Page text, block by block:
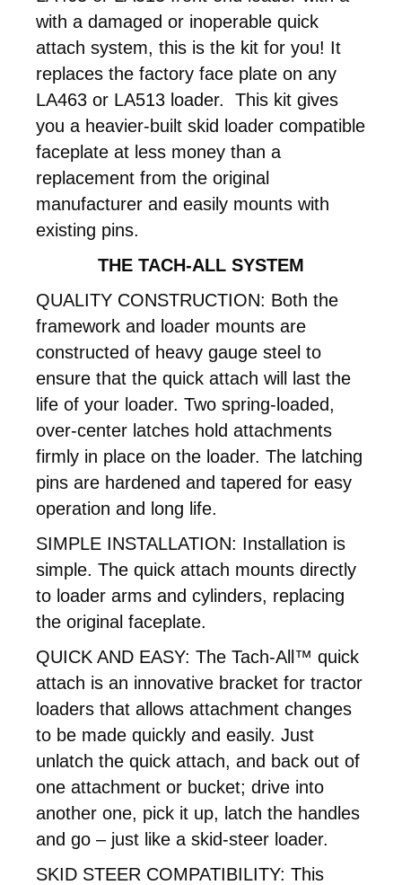
with a damaged or inoperable quick
attach system, this is the kit for you! It
replaces the factory face plate on any
LA463 or LA513 loader. This kit gives
you a heavier-built skid loader compatible
faceplate at less money than a
replacement from the original
manufacturer and easily mounts with
existing pins.
THE TACH-ALL SYSTEM
QUALITY CONSTRUCTION: Both the
framework and loader mounts are
constructed of heavy gauge steel to
ensure that the quick attach will last the
life of your loader. Two spring-loaded,
over-center latches hold attachments
firmly in place on the loader. The latching
pins are hardened and tapered for easy
operation and long life.
SIMPLE INSTALLATION: Installation is
simple. The quick attach mounts directly
to loader arms and cylinders, replacing
the original faceplate.
QUICK AND EASY: The Tach-All™ quick
attach is an innovative bracket for tractor
loaders that allows attachment changes
to be made quickly and easily. Just
unlatch the quick attach, and back out of
one attachment or bucket; drive into
another one, pick it up, latch the handles
and go – just like a skid-steer loader.
SKID STEER COMPATIBILITY: This